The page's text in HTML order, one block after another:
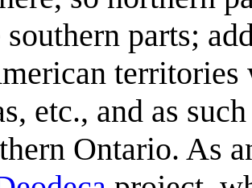
southern parts;
etc., and as
Ontario. As